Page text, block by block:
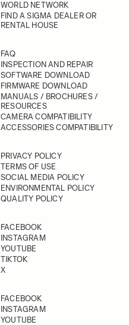
WORLD NETWORK
FIND A SIGMA DEALER OR
RENTAL HOUSE
FAQ
INSPECTION AND REPAIR
SOFTWARE DOWNLOAD
FIRMWARE DOWNLOAD
MANUALS / BROCHURES /
RESOURCES
CAMERA COMPATIBILITY
ACCESSORIES COMPATIBILITY
PRIVACY POLICY
TERMS OF USE
SOCIAL MEDIA POLICY
ENVIRONMENTAL POLICY
QUALITY POLICY
FACEBOOK
INSTAGRAM
YOUTUBE
TIKTOK
X
FACEBOOK
INSTAGRAM
YOUTUBE